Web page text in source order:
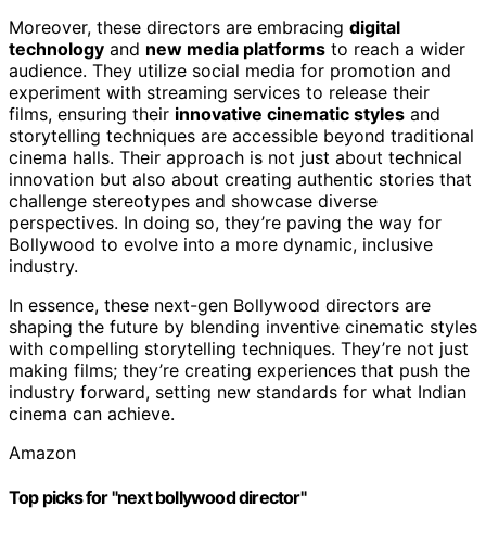
Moreover, these directors are embracing digital
technology and new media platforms to reach a wider
audience. They utilize social media for promotion and
experiment with streaming services to release their
films, ensuring their innovative cinematic styles and
storytelling techniques are accessible beyond traditional
cinema halls. Their approach is not just about technical
innovation but also about creating authentic stories that
challenge stereotypes and showcase diverse
perspectives. In doing so, they’re paving the way for
Bollywood to evolve into a more dynamic, inclusive
industry.
In essence, these next-gen Bollywood directors are
shaping the future by blending inventive cinematic styles
with compelling storytelling techniques. They’re not just
making films; they’re creating experiences that push the
industry forward, setting new standards for what Indian
cinema can achieve.
Amazon
Top picks for "next bollywood director"